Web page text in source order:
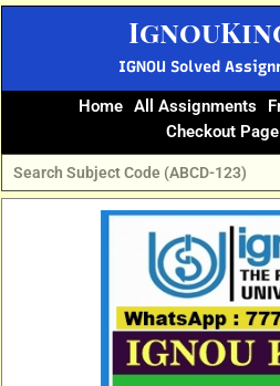
IGNOU Solved
Home All Assignments
Checkout Page
priceprice